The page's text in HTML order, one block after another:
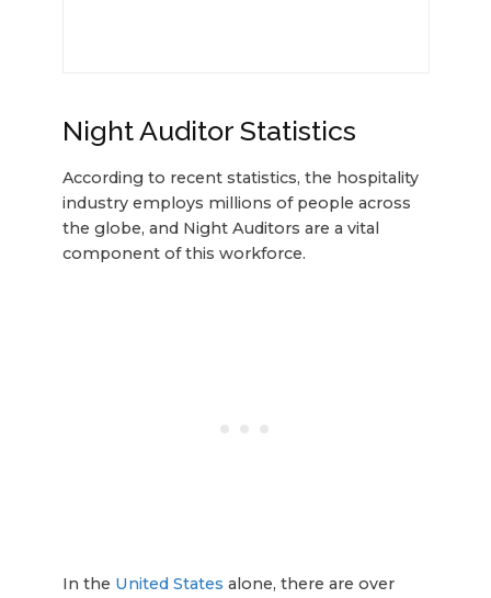
Night Auditor Statistics
According to recent statistics, the hospitality
industry employs millions of people across
the globe, and Night Auditors are a vital
component of this workforce.
In the United States alone, there are over